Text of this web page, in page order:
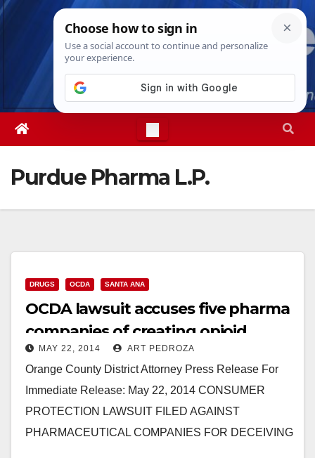
Skip
Fri. Aug 7th, 202610:10:30 AM
Purdue Pharma L.P.
DRUGS OCDA SANTA ANA
OCDA lawsuit accuses five pharma
companies of creating opioid
addicts
MAY 22, 2014 ART PEDROZA
Orange County District Attorney Press Release For
Immediate Release: May 22, 2014 CONSUMER
PROTECTION LAWSUIT FILED AGAINST
PHARMACEUTICAL COMPANIES FOR DECEIVING